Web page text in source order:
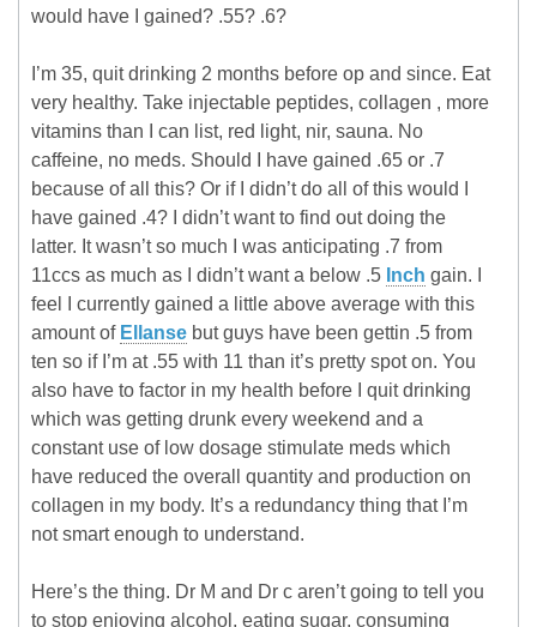
would have I gained? .55? .6?
I’m 35, quit drinking 2 months before op and since. Eat
very healthy. Take injectable peptides, collagen , more
vitamins than I can list, red light, nir, sauna. No
caffeine, no meds. Should I have gained .65 or .7
because of all this? Or if I didn’t do all of this would I
have gained .4? I didn’t want to find out doing the
latter. It wasn’t so much I was anticipating .7 from
11ccs as much as I didn’t want a below .5 Inch gain. I
feel I currently gained a little above average with this
amount of Ellanse but guys have been gettin .5 from
ten so if I’m at .55 with 11 than it’s pretty spot on. You
also have to factor in my health before I quit drinking
which was getting drunk every weekend and a
constant use of low dosage stimulate meds which
have reduced the overall quantity and production on
collagen in my body. It’s a redundancy thing that I’m
not smart enough to understand.
Here’s the thing. Dr M and Dr c aren’t going to tell you
to stop enjoying alcohol, eating sugar, consuming